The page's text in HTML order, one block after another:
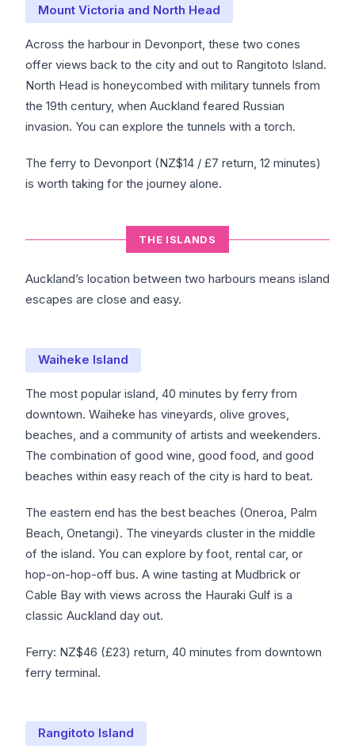
Mount Victoria and North Head
Across the harbour in Devonport, these two cones
offer views back to the city and out to Rangitoto Island.
North Head is honeycombed with military tunnels from
the 19th century, when Auckland feared Russian
invasion. You can explore the tunnels with a torch.
The ferry to Devonport (NZ$14 / £7 return, 12 minutes)
is worth taking for the journey alone.
THE ISLANDS
Auckland’s location between two harbours means island
escapes are close and easy.
Waiheke Island
The most popular island, 40 minutes by ferry from
downtown. Waiheke has vineyards, olive groves,
beaches, and a community of artists and weekenders.
The combination of good wine, good food, and good
beaches within easy reach of the city is hard to beat.
The eastern end has the best beaches (Oneroa, Palm
Beach, Onetangi). The vineyards cluster in the middle
of the island. You can explore by foot, rental car, or
hop-on-hop-off bus. A wine tasting at Mudbrick or
Cable Bay with views across the Hauraki Gulf is a
classic Auckland day out.
Ferry: NZ$46 (£23) return, 40 minutes from downtown
ferry terminal.
Rangitoto Island